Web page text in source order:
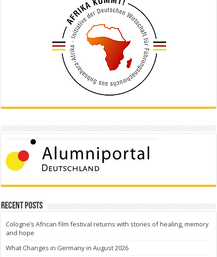
Recent Posts
Cologne’s African film festival returns with stories of healing, memory
and hope
What Changes in Germany in August 2026